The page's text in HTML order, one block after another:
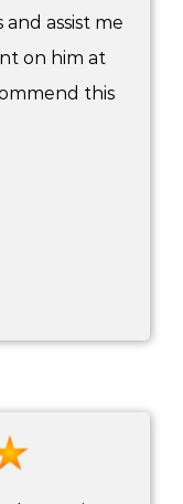
assist me
on him at
this